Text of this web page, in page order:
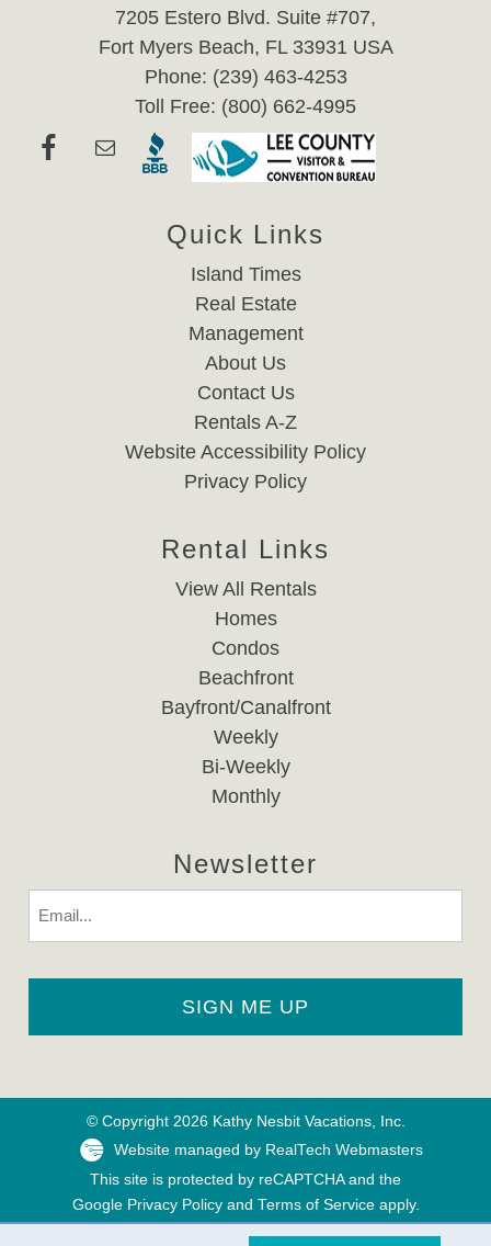
7205 Estero Blvd. Suite #707,
Fort Myers Beach, FL 33931 USA
Phone: (239) 463-4253
Toll Free: (800) 662-4995
Quick Links
Island Times
Real Estate
Management
About Us
Contact Us
Rentals A-Z
Website Accessibility Policy
Privacy Policy
Rental Links
View All Rentals
Homes
Condos
Beachfront
Bayfront/Canalfront
Weekly
Bi-Weekly
Monthly
Newsletter
© Copyright 2026 Kathy Nesbit Vacations, Inc.
Website managed by RealTech Webmasters
This site is protected by reCAPTCHA and the
Google Privacy Policyand Terms of Serviceapply.